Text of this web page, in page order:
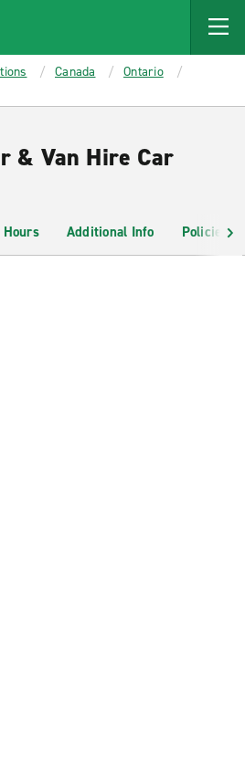
Canada
Ontario
& Van Hire Car
Additional Info Policies